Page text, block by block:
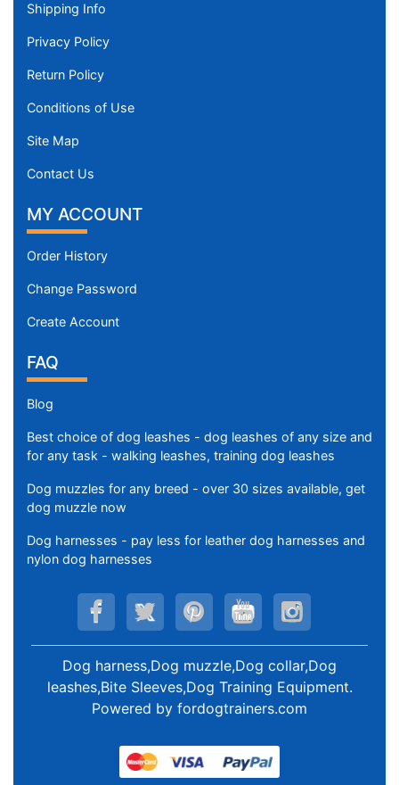
Shipping Info
Privacy Policy
Return Policy
Conditions of Use
Site Map
Contact Us
MY ACCOUNT
Order History
Change Password
Create Account
FAQ
Blog
Best choice of dog leashes - dog leashes of any size and
for any task - walking leashes, training dog leashes
Dog muzzles for any breed - over 30 sizes available, get
dog muzzle now
Dog harnesses - pay less for leather dog harnesses and
nylon dog harnesses
Dog harness,Dog muzzle,Dog collar,Dog
leashes,Bite Sleeves,Dog Training Equipment.
Powered by fordogtrainers.com